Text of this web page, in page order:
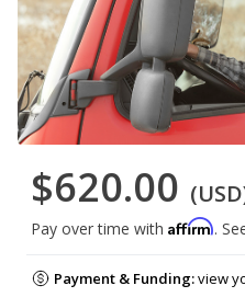
$620.00
Pay over time with Affirm.
Payment & Funding:view